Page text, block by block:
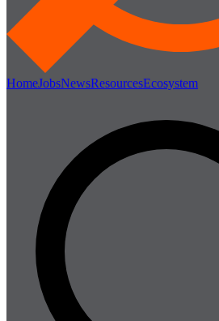
HomeJobsNewsResourcesEcosystem